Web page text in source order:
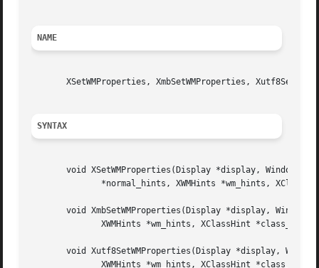
NAME
XSetWMProperties, XmbSetWMProperties,
SYNTAX
void XSetWMProperties(Display *display, Window
void XmbSetWMProperties(Display *display, Window
void Xutf8SetWMProperties(Display *display,